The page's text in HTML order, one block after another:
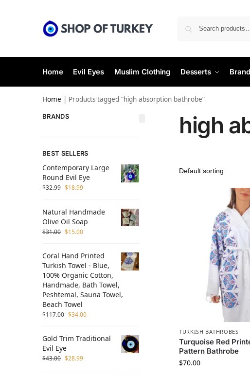
Home Evil Eyes Muslim Clothing Desserts
Home | Products tagged “high absorption bathrobe”
high
TURKISH BATHROBES
Turquoise Red
Pattern Bathrobe
$70.00
BRANDS
BEST SELLERS
Contemporary Large
Round Evil Eye
$32.99 $18.99
Natural Handmade
Olive Oil Soap
$31.00 $15.00
Coral Hand Printed
Turkish Towel - Blue,
100% Organic Cotton,
Handmade, Bath Towel,
Peshtemal, Sauna Towel,
Beach Towel
$117.00 $34.00
Gold Trim Traditional
Evil Eye
$43.00 $28.99